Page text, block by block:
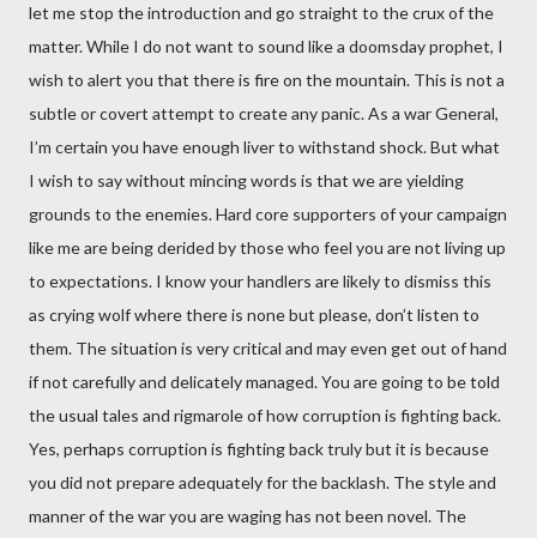
let me stop the introduction and go straight to the crux of the
matter. While I do not want to sound like a doomsday prophet, I
wish to alert you that there is fire on the mountain. This is not a
subtle or covert attempt to create any panic. As a war General,
I’m certain you have enough liver to withstand shock. But what
I wish to say without mincing words is that we are yielding
grounds to the enemies. Hard core supporters of your campaign
like me are being derided by those who feel you are not living up
to expectations. I know your handlers are likely to dismiss this
as crying wolf where there is none but please, don’t listen to
them. The situation is very critical and may even get out of hand
if not carefully and delicately managed. You are going to be told
the usual tales and rigmarole of how corruption is fighting back.
Yes, perhaps corruption is fighting back truly but it is because
you did not prepare adequately for the backlash. The style and
manner of the war you are waging has not been novel. The